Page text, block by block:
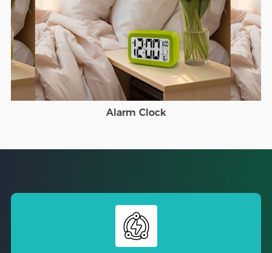
Alarm Clock